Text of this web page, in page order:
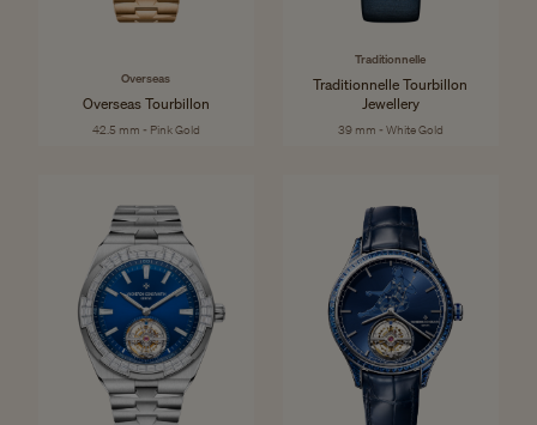
Overseas
Overseas Tourbillon
42.5 mm - Pink Gold
Traditionnelle
Traditionnelle Tourbillon
Jewellery
39 mm - White Gold